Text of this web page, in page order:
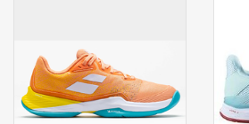
Apparel
Gift cards